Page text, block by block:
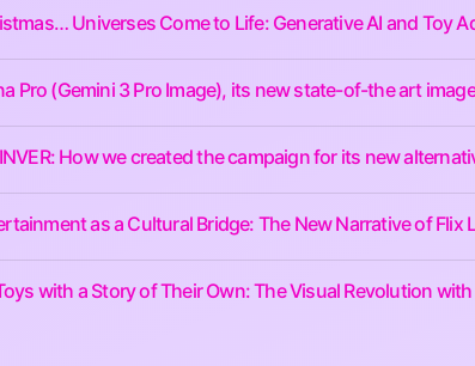
Universes Come to Life: Generative AI and Toy
Pro (Gemini 3 Pro Image), its new state-of-the art
How we created the campaign for its new
as a Cultural Bridge: The New Narrative of Flix
with a Story of Their Own: The Visual Revolution with